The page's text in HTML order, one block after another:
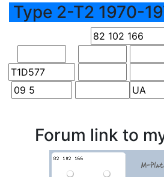
Type 2-T2 1970-
Forum link to